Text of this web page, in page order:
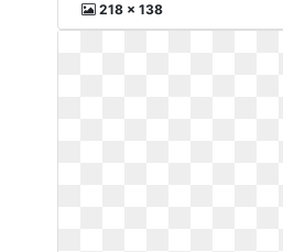
218 x 138